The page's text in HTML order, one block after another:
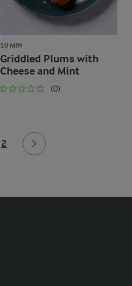
10 MIN
Griddled Plums with
Cheese and Mint
(0)
2